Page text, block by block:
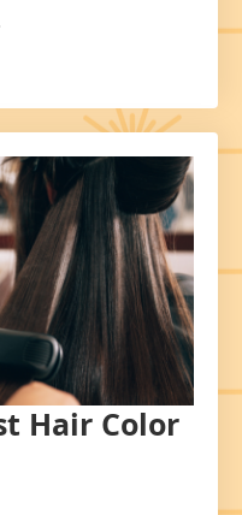
Hair Color